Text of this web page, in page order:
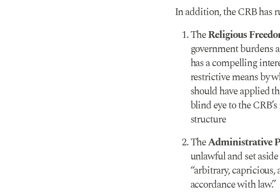
In addition, the CRB has
TheReligious
government burdens
has a compelling
restrictive means by
should have applied
blind eye to the
structure
TheAdministrative
unlawful and set
“arbitrary,
accordance with law.”